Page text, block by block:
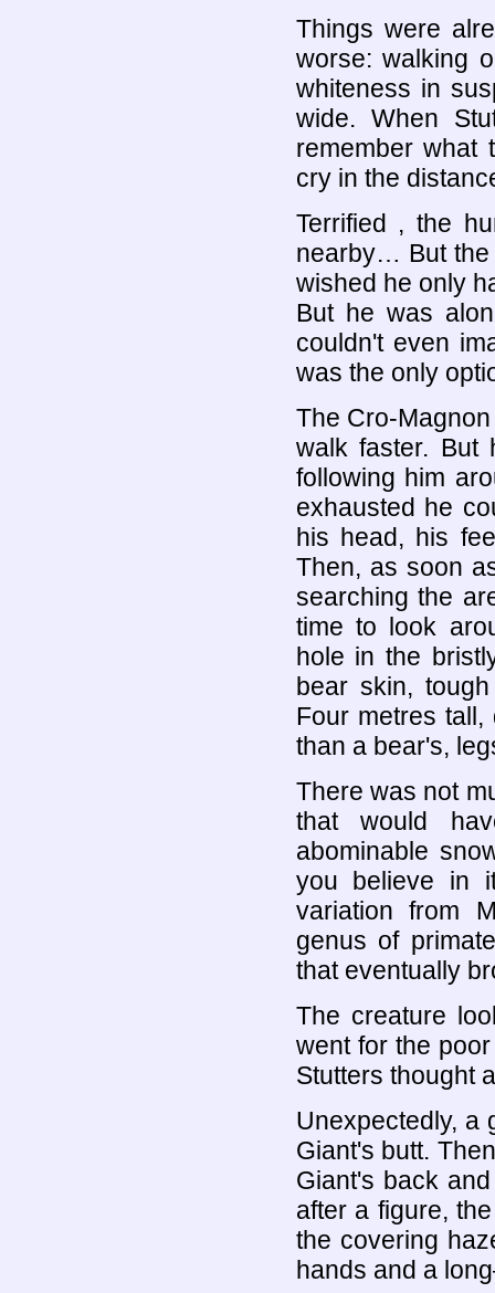
Things were
worse: walking
whiteness in
wide. When
remember what
cry in the
Terrified , the
nearby… But the
wished he only
But he was
couldn't even
was the only
The Cro-
walk faster. But
following him
exhausted he
his head, his
Then, as soon
searching the
time to look
hole in the
bear skin,
Four metres tall,
than a bear's,
There was not
that would
abominable
you believe in
variation from
genus of
that eventually
The creature
went for the
Stutters thought
Unexpectedly, a
Giant's butt.
Giant's back
after a figure,
the covering
hands and a